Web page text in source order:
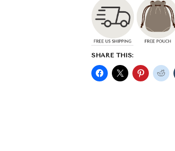
SHARE THIS: